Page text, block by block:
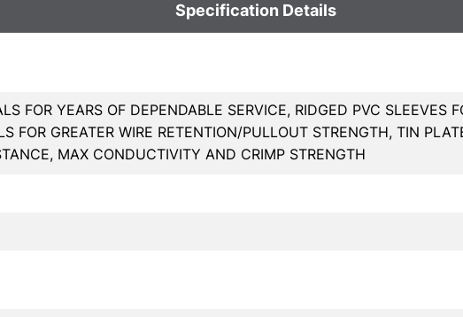
Specification Details
FOR YEARS OF DEPENDABLE SERVICE, RIDGED PVC SLEEVES
FOR GREATER WIRE RETENTION/PULLOUT STRENGTH, TIN
MAX CONDUCTIVITY AND CRIMP STRENGTH